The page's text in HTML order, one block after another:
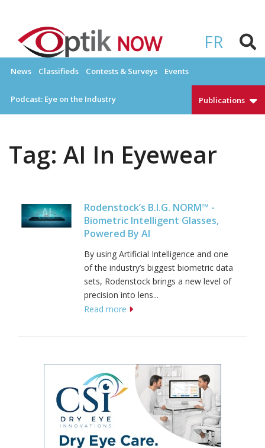
content
FR
OPTIKNOW
News Classifieds Contests & Surveys Events
Podcast: Eye on the Industry Publications
Tag: AI In Eyewear
Rodenstock’s B.I.G. NORM™ -
Biometric Intelligent Glasses,
Powered By AI
By using Artificial Intelligence and one
of the industry’s biggest biometric data
sets, Rodenstock brings a new level of
precision into lens...
Read more